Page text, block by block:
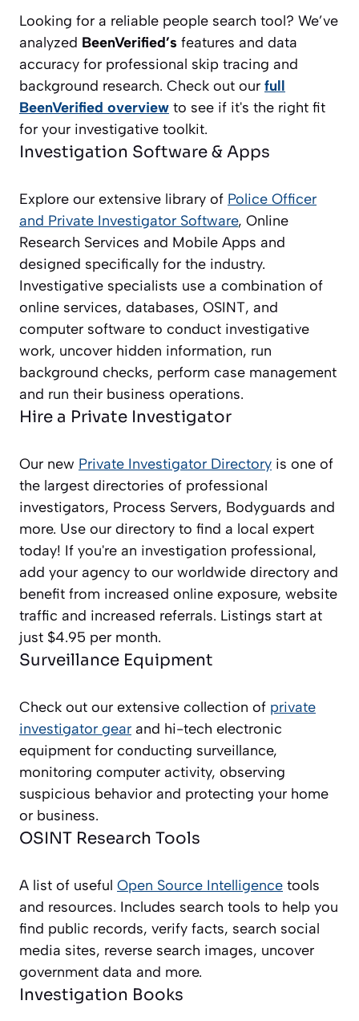
Looking for a reliable people search tool? We’ve
analyzed BeenVerified’s features and data
accuracy for professional skip tracing and
background research. Check out our full
BeenVerified overview to see if it's the right fit
for your investigative toolkit.
Investigation Software & Apps
Explore our extensive library of Police Officer
and Private Investigator Software, Online
Research Services and Mobile Apps and
designed specifically for the industry.
Investigative specialists use a combination of
online services, databases, OSINT, and
computer software to conduct investigative
work, uncover hidden information, run
background checks, perform case management
and run their business operations.
Hire a Private Investigator
Our new Private Investigator Directory is one of
the largest directories of professional
investigators, Process Servers, Bodyguards and
more. Use our directory to find a local expert
today! If you're an investigation professional,
add your agency to our worldwide directory and
benefit from increased online exposure, website
traffic and increased referrals. Listings start at
just $4.95 per month.
Surveillance Equipment
Check out our extensive collection of private
investigator gear and hi-tech electronic
equipment for conducting surveillance,
monitoring computer activity, observing
suspicious behavior and protecting your home
or business.
OSINT Research Tools
A list of useful Open Source Intelligence tools
and resources. Includes search tools to help you
find public records, verify facts, search social
media sites, reverse search images, uncover
government data and more.
Investigation Books